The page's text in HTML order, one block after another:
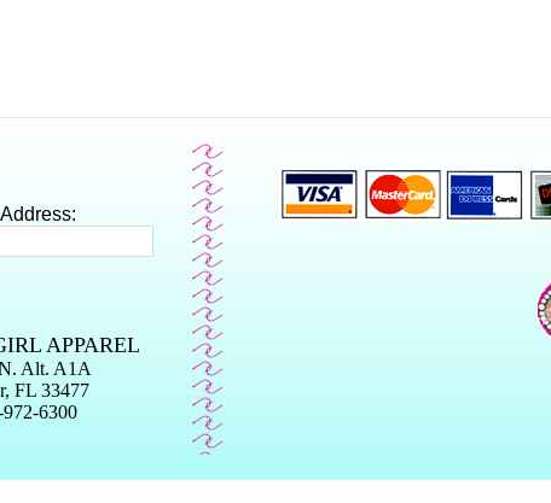
APPAREL
Alt. A1A
FL 33477
972-6300